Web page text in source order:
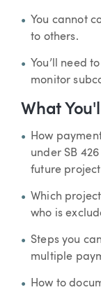
You cannot
to others.
You’ll need
monitor
What
How
under SB
future
Which
who is
Steps you
multiple
How to